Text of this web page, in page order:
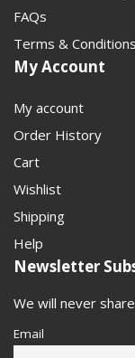
FAQs
Terms & Conditions
My Account
My account
Order History
Cart
Wishlist
Shipping
Help
Newsletter
We will never
Email